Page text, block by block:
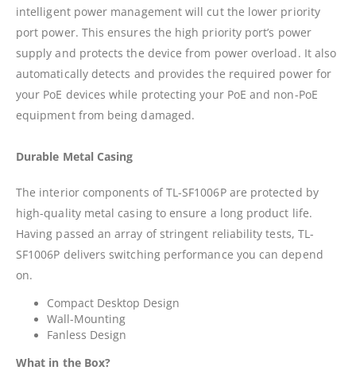
intelligent power management will cut the lower priority
port power. This ensures the high priority port’s power
supply and protects the device from power overload. It also
automatically detects and provides the required power for
your PoE devices while protecting your PoE and non-PoE
equipment from being damaged.
Durable Metal Casing
The interior components of TL-SF1006P are protected by
high-quality metal casing to ensure a long product life.
Having passed an array of stringent reliability tests, TL-
SF1006P delivers switching performance you can depend
on.
Compact Desktop Design
Wall-Mounting
Fanless Design
What in the Box?